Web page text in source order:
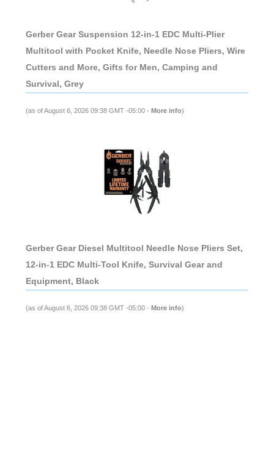
Gerber Gear Suspension 12-in-1 EDC Multi-Plier
Multitool with Pocket Knife, Needle Nose Pliers, Wire
Cutters and More, Gifts for Men, Camping and
Survival, Grey
(as of August 6, 2026 09:38 GMT -05:00 - More info)
Gerber Gear Diesel Multitool Needle Nose Pliers Set,
12-in-1 EDC Multi-Tool Knife, Survival Gear and
Equipment, Black
(as of August 6, 2026 09:38 GMT -05:00 - More info)